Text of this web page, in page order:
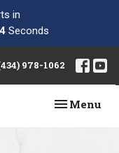
in
Seconds
978-1062
Toggle
Menu